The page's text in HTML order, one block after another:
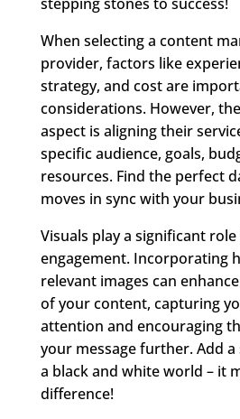
When selecting a content
provider, factors like
strategy, and cost are
considerations. However,
aspect is aligning their
specific audience, goals,
resources. Find the perfect
moves in sync with your
Visuals play a significant
engagement. Incorporating
relevant images can
of your content, capturing
attention and encouraging
your message further. Add
a black and white world – it
difference!